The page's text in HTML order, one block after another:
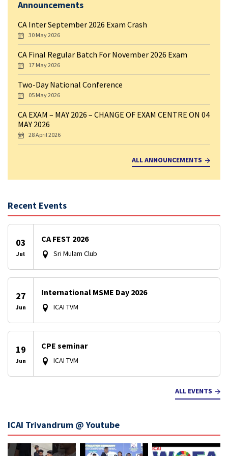
Announcements
CA Inter September 2026 Exam Crash
30 May 2026
CA Final Regular Batch For November 2026 Exam
17 May 2026
Two-Day National Conference
05 May 2026
CA EXAM – MAY 2026 – CHANGE OF EXAM CENTRE ON 04
MAY 2026
28 April 2026
ALL ANNOUNCEMENTS
Recent Events
03
Jul
CA FEST 2026
Sri Mulam Club
27
Jun
International MSME Day 2026
ICAI TVM
19
Jun
CPE seminar
ICAI TVM
ALL EVENTS
ICAI Trivandrum @ Youtube